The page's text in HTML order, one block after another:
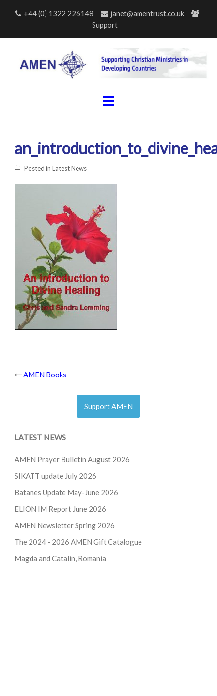
+44 (0) 1322 226148
janet@amentrust.co.uk
Support
Posted in Latest News
Post
AMEN Books
Support AMEN
LATEST NEWS
AMEN Prayer Bulletin August 2026
SIKATT update July 2026
Batanes Update May-June 2026
ELION IM Report June 2026
AMEN Newsletter Spring 2026
The 2024 - 2026 AMEN Gift Catalogue
Magda and Catalin, Romania